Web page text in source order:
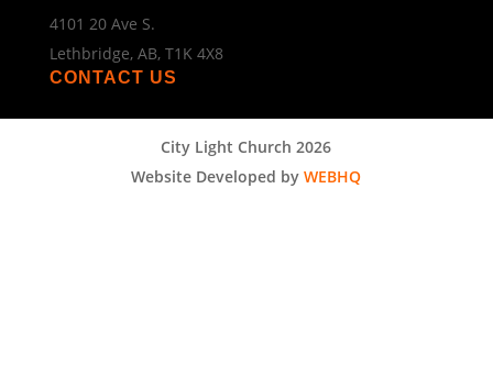
4101 20 Ave S.
Lethbridge, AB, T1K 4X8
CONTACT US
City Light Church 2026
Website Developed byWEBHQ